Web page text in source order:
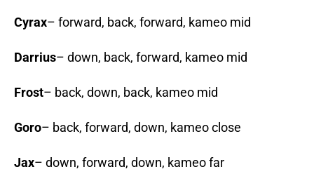
Cyrax– forward, back, forward, kameo mid
Darrius– down, back, forward, kameo mid
Frost– back, down, back, kameo mid
Goro– back, forward, down, kameo close
Jax– down, forward, down, kameo far